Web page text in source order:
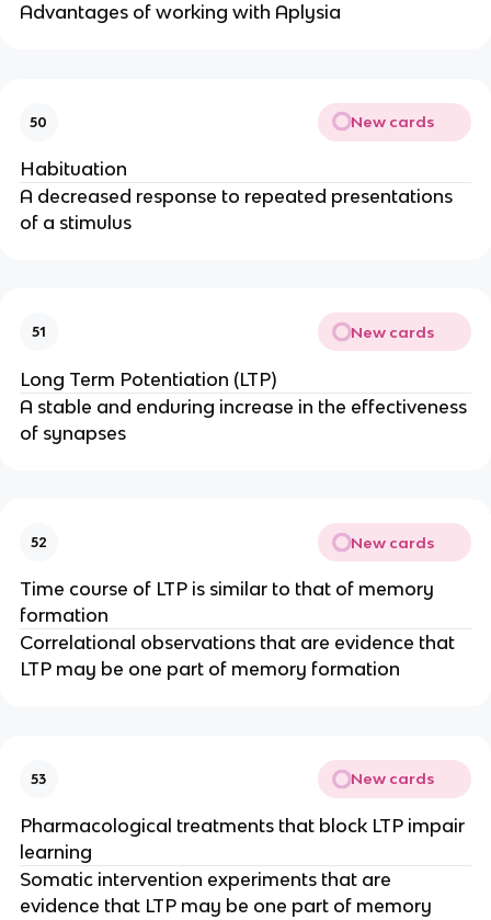
Advantages of working with Aplysia
50 New cards
Habituation
A decreased response to repeated presentations
of a stimulus
51 New cards
Long Term Potentiation (LTP)
A stable and enduring increase in the effectiveness
of synapses
52 New cards
Time course of LTP is similar to that of memory
formation
Correlational observations that are evidence that
LTP may be one part of memory formation
53 New cards
Pharmacological treatments that block LTP impair
learning
Somatic intervention experiments that are
evidence that LTP may be one part of memory